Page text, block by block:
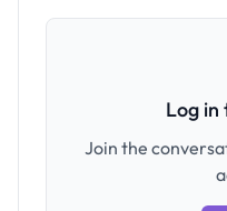
Log
Join the